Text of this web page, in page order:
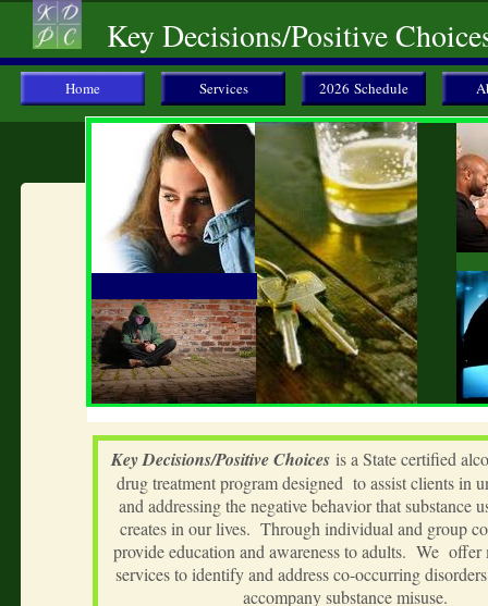
Home Services 2026 Schedule
Key Decisions/Positive
Key Decisions/Positive Choicesis a State certified
drug treatment program designed to assist clients in
and addressing the negative behavior that substance
creates in our lives. Through individual and group
provide education and awareness to adults. We offer
services to identify and address co-occurring
accompany substance misuse.